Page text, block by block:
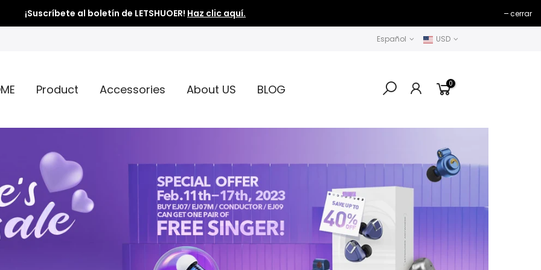
¡Suscríbete al boletín de LETSHUOER! Haz clic aquí. cerrar
Español USD
Product Accessories About US BLOG 0